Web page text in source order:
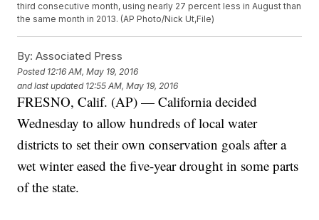
third consecutive month, using nearly 27 percent less in August than
the same month in 2013. (AP Photo/Nick Ut,File)
By: Associated Press
Posted 12:16 AM, May 19, 2016
and last updated 12:55 AM, May 19, 2016
FRESNO, Calif. (AP) — California decided
Wednesday to allow hundreds of local water
districts to set their own conservation goals after a
wet winter eased the five-year drought in some parts
of the state.